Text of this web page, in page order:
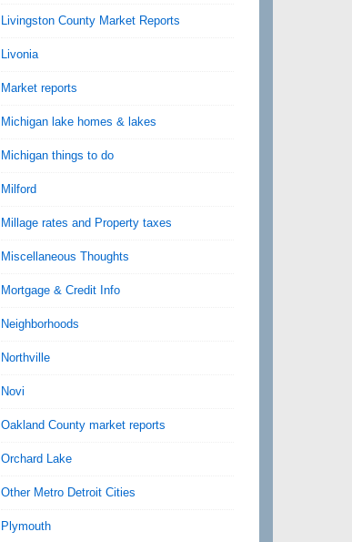
Livingston County Market Reports
Livonia
Market reports
Michigan lake homes & lakes
Michigan things to do
Milford
Millage rates and Property taxes
Miscellaneous Thoughts
Mortgage & Credit Info
Neighborhoods
Northville
Novi
Oakland County market reports
Orchard Lake
Other Metro Detroit Cities
Plymouth